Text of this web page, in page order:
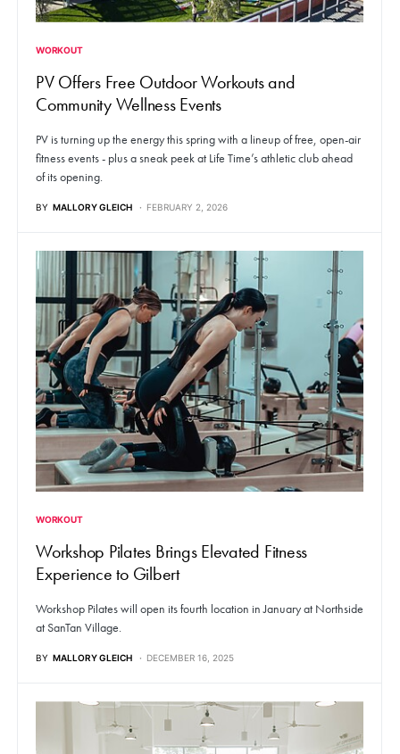
WORKOUT
PV Offers Free Outdoor Workouts and
Community Wellness Events
PV is turning up the energy this spring with a lineup of free, open-air
fitness events - plus a sneak peek at Life Time’s athletic club ahead
of its opening.
BY MALLORY GLEICH FEBRUARY 2, 2026
WORKOUT
Workshop Pilates Brings Elevated Fitness
Experience to Gilbert
Workshop Pilates will open its fourth location in January at Northside
at SanTan Village.
BY MALLORY GLEICH DECEMBER 16, 2025